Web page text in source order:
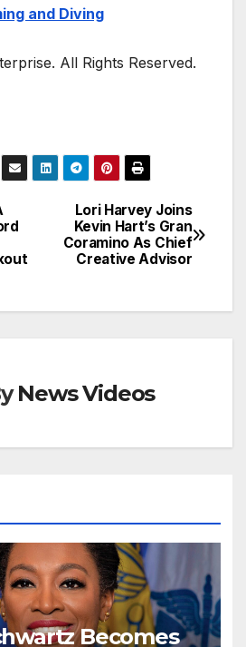
and Diving
All Rights Reserved.
Lori Harvey Joins
Kevin Hart’s Gran
Coramino As Chief
Creative Advisor
News Videos
Becomes